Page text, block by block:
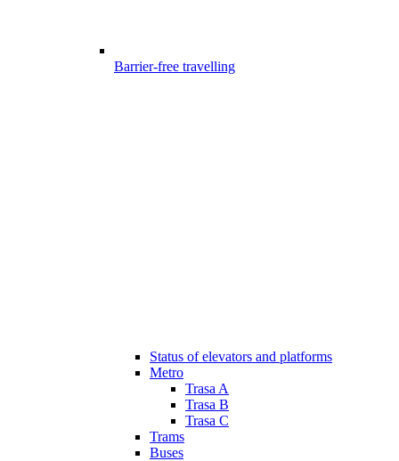
Barrier-free travelling
Status of elevators and platforms
Metro
Trasa A
Trasa B
Trasa C
Trams
Buses